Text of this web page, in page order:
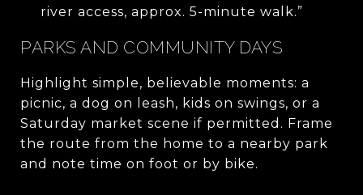
river access, approx. 5-minute walk.”
PARKS AND COMMUNITY DAYS
Highlight simple, believable moments: a
picnic, a dog on leash, kids on swings, or a
Saturday market scene if permitted. Frame
the route from the home to a nearby park
and note time on foot or by bike.